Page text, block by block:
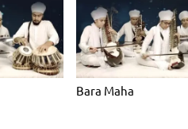
Bara Maha